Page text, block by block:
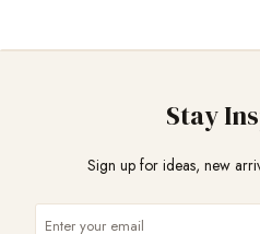
Stay
Sign up for ideas, new